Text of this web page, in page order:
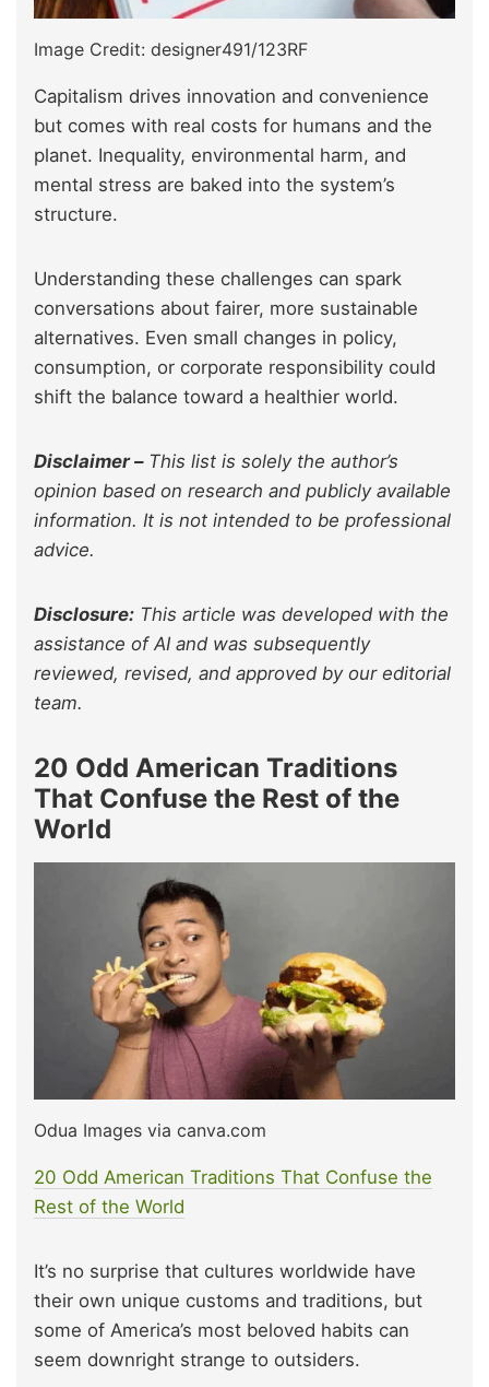
Image Credit: designer491/123RF
Capitalism drives innovation and convenience
but comes with real costs for humans and the
planet. Inequality, environmental harm, and
mental stress are baked into the system’s
structure.
Understanding these challenges can spark
conversations about fairer, more sustainable
alternatives. Even small changes in policy,
consumption, or corporate responsibility could
shift the balance toward a healthier world.
Disclaimer –This list is solely the author’s
opinion based on research and publicly available
information. It is not intended to be professional
advice.
Disclosure: This article was developed with the
assistance of AI and was subsequently
reviewed, revised, and approved by our editorial
team.
20 Odd American Traditions
That Confuse the Rest of the
World
Odua Images via canva.com
20 Odd American Traditions That Confuse the
Rest of the World
It’s no surprise that cultures worldwide have
their own unique customs and traditions, but
some of America’s most beloved habits can
seem downright strange to outsiders.